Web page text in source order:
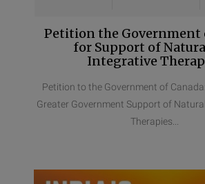
Petition the Government
for Support of
Integrative
Petition to the Government of
Greater Government Support of
Therapies...